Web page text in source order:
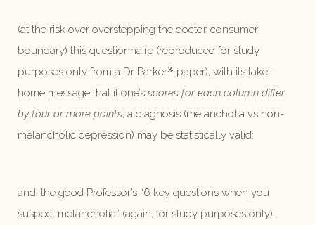
(at the risk over overstepping the doctor-consumer
boundary) this questionnaire (reproduced for study
purposes only from a Dr Parker3. paper), with its take-
home message that if one’s scores for each column differ
by four or more points , a diagnosis (melancholia vs non-
melancholic depression) may be statistically valid:
and, the good Professor’s “6 key questions when you
suspect melancholia” (again, for study purposes only)…